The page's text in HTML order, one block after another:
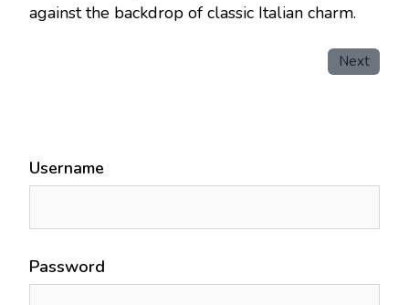
against the backdrop of classic Italian charm.
Next
Username
Password